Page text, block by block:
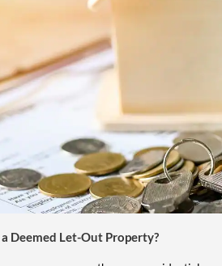
Deemed Let-Out Property?